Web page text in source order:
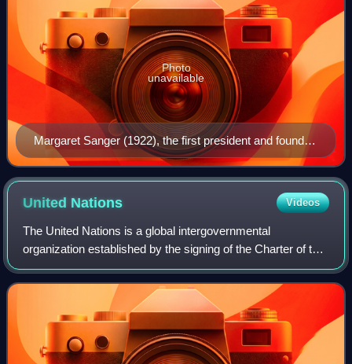
Margaret Sanger (1922), the first president and founder
of Planned Parenthood
Photo
unavailable
United Nations Videos
The United Nations is a global intergovernmental
organization established by the signing of the Charter of the
United Nations on 26 June 1945 with the articulated mission
of maintaining international